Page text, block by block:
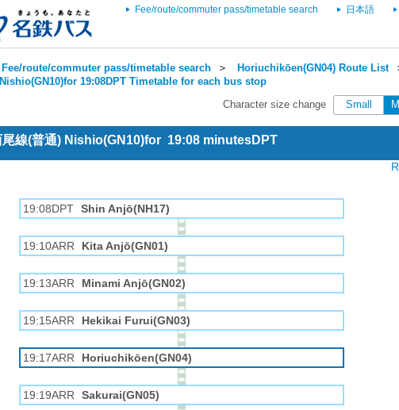
Fee/route/commuter pass/timetable search 日本語
Fee/route/commuter pass/timetable search ＞ Horiuchikōen(GN04) Route List
Nishio(GN10)for 19:08DPT Timetable for each bus stop
Character size change Small
線(普通) Nishio(GN10)for 19:08 minutesDPT
19:08DPT Shin Anjō(NH17)
19:10ARR Kita Anjō(GN01)
19:13ARR Minami Anjō(GN02)
19:15ARR Hekikai Furui(GN03)
19:17ARR Horiuchikōen(GN04)
19:19ARR Sakurai(GN05)